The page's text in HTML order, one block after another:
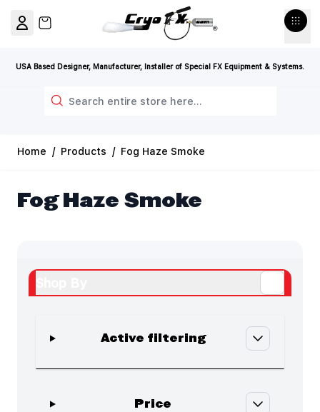
USA Based Designer, Manufacturer, Installer of Special FX Equipment & Systems.
View cart, Cart is empty
Home / Products / Fog Haze Smoke
Fog Haze Smoke
Active filtering
Price